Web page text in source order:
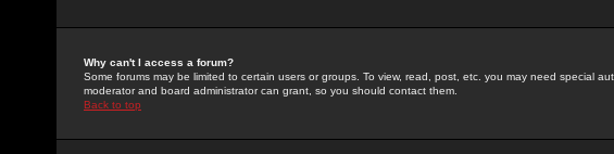
Why can't I access a forum?
Some forums may be limited to certain users or groups. To view, read, post, etc. you may need special
moderator and board administrator can grant, so you should contact them.
Back to top